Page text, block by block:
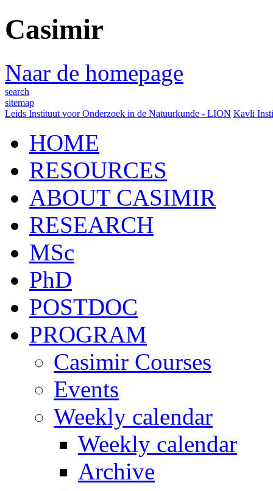
Casimir
Naar de homepage
search
sitemap
Leids Instituut voor Onderzoek in de Natuurkunde - LION Kavli
HOME
RESOURCES
ABOUT CASIMIR
RESEARCH
MSc
PhD
POSTDOC
PROGRAM
Casimir Courses
Events
Weekly calendar
Weekly calendar
Archive